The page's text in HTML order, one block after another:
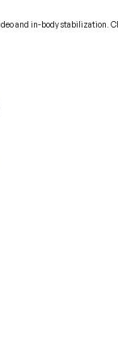
and in-body